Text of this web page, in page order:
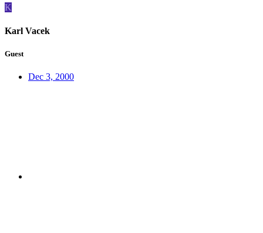
K
Karl Vacek
Guest
Dec 3, 2000